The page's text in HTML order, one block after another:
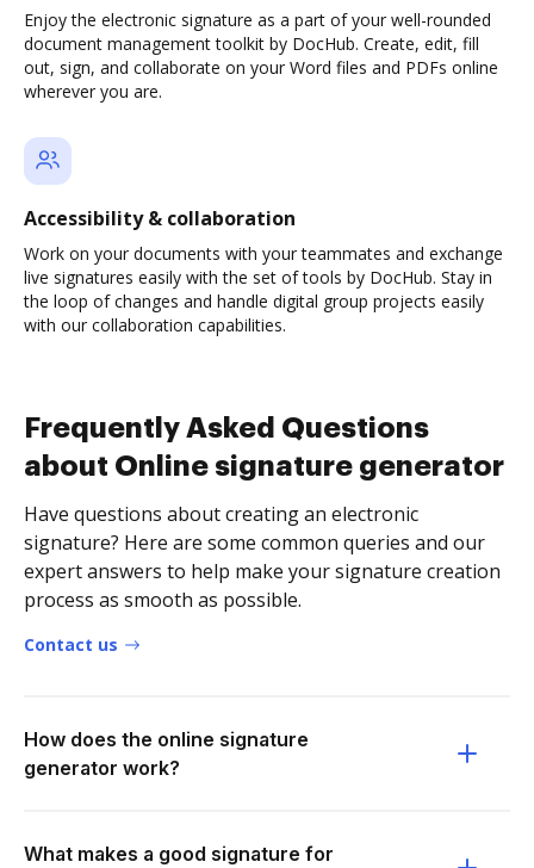
Enjoy the electronic signature as a part of your well-rounded
document management toolkit by DocHub. Create, edit, fill
out, sign, and collaborate on your Word files and PDFs online
wherever you are.
Accessibility & collaboration
Work on your documents with your teammates and exchange
live signatures easily with the set of tools by DocHub. Stay in
the loop of changes and handle digital group projects easily
with our collaboration capabilities.
Frequently Asked Questions
about Online signature generator
Have questions about creating an electronic
signature? Here are some common queries and our
expert answers to help make your signature creation
process as smooth as possible.
Contact us
How does the online signature
generator work?
What makes a good signature for